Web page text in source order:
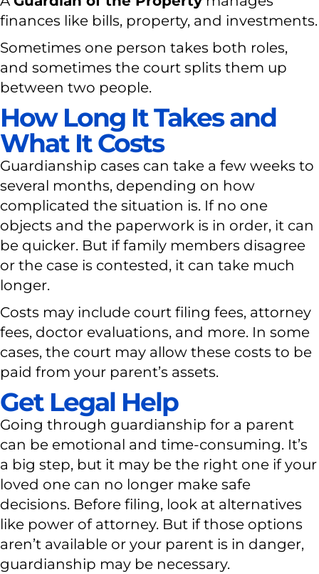
finances like bills, property, and investments.
Sometimes one person takes both roles,
and sometimes the court splits them up
between two people.
How Long It Takes and
What It Costs
Guardianship cases can take a few weeks to
several months, depending on how
complicated the situation is. If no one
objects and the paperwork is in order, it can
be quicker. But if family members disagree
or the case is contested, it can take much
longer.
Costs may include court filing fees, attorney
fees, doctor evaluations, and more. In some
cases, the court may allow these costs to be
paid from your parent’s assets.
Get Legal Help
Going through guardianship for a parent
can be emotional and time-consuming. It’s
a big step, but it may be the right one if your
loved one can no longer make safe
decisions. Before filing, look at alternatives
like power of attorney. But if those options
aren’t available or your parent is in danger,
guardianship may be necessary.